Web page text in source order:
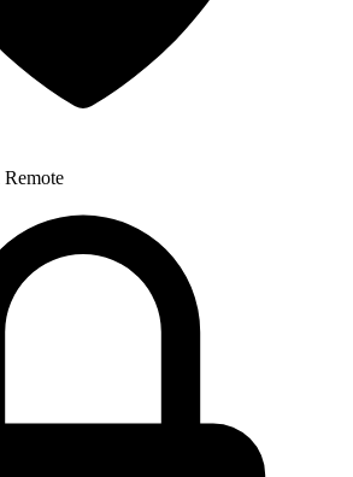
Remote